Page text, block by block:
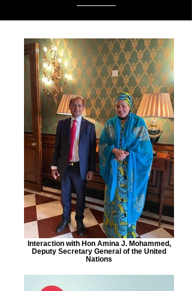
Interaction with Hon Amina J. Mohammed,
Deputy Secretary General of the United
Nations